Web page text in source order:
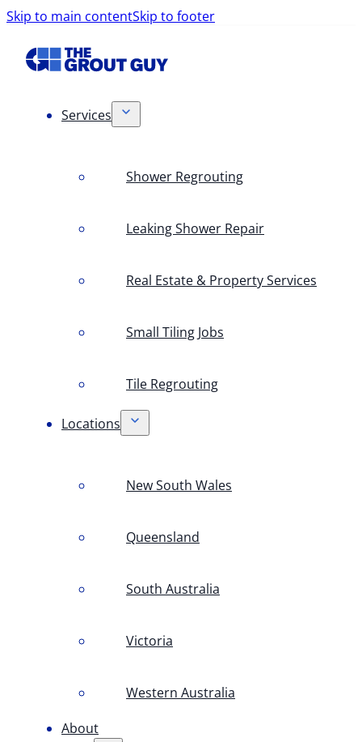
Skip to main contentSkip to footer
Services
Shower Regrouting
Leaking Shower Repair
Real Estate & Property Services
Small Tiling Jobs
Tile Regrouting
Locations
New South Wales
Queensland
South Australia
Victoria
Western Australia
About